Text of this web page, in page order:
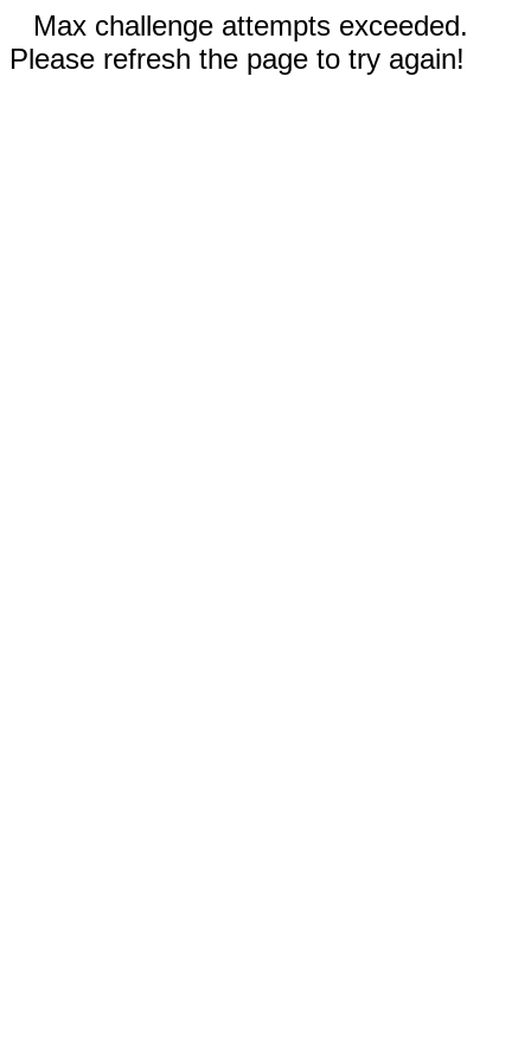
Max challenge attempts exceeded.
Please refresh the page to try again!